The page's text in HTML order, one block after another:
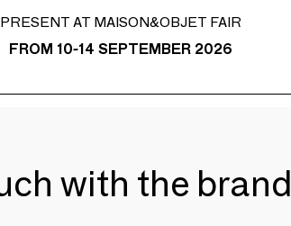
PRESENT AT MAISON&OBJET FAIR
FROM 10-14 SEPTEMBER 2026
with the brand